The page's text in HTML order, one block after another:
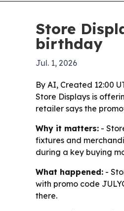
Store
birthday
Jul. 1, 2026
By AI, Created 12:00
Store Displays is
retailer says the
Why it matters: -
fixtures and
during a key buying
What happened: -
with promo code
there.